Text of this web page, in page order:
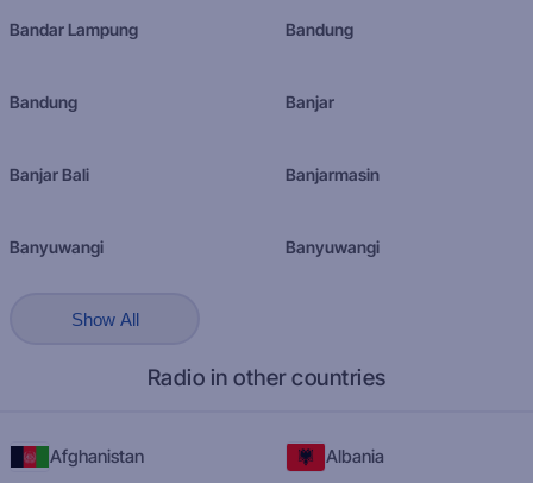
Bandar Lampung Bandung
Bandung Banjar
Banjar Bali Banjarmasin
Banyuwangi Banyuwangi
Show All
Radio in other countries
Afghanistan Albania